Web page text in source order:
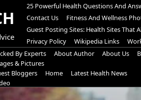
25 Powerful Health Questions And
Contact Us
Fitness And Wellness
Guest Posting Sites: Health Sites That
Privacy Policy
Wikipedia Links
By Experts About Author About Us
& Pictures
Bloggers
Home
Latest Health News